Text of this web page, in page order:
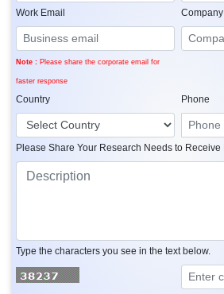
Work Email
Note : Please share the corporate email for
faster response
Country Phone
Please Share Your Research Needs to
Type the characters you see in the text below.